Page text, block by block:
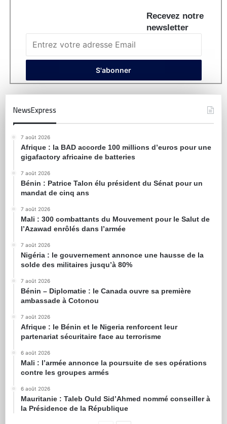
Recevez notre
newsletter
NewsExpress
7 août 2026
Afrique : la BAD accorde 100 millions d’euros pour une
gigafactory africaine de batteries
7 août 2026
Bénin : Patrice Talon élu président du Sénat pour un
mandat de cinq ans
7 août 2026
Mali : 300 combattants du Mouvement pour le Salut de
l’Azawad enrôlés dans l’armée
7 août 2026
Nigéria : le gouvernement annonce une hausse de la
solde des militaires jusqu’à 80%
7 août 2026
Bénin – Diplomatie : le Canada ouvre sa première
ambassade à Cotonou
7 août 2026
Afrique : le Bénin et le Nigeria renforcent leur
partenariat sécuritaire face au terrorisme
6 août 2026
Mali : l’armée annonce la poursuite de ses opérations
contre les groupes armés
6 août 2026
Mauritanie : Taleb Ould Sid’Ahmed nommé conseiller à
la Présidence de la République